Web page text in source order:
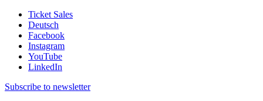
Ticket Sales
Deutsch
Facebook
Instagram
YouTube
LinkedIn
Subscribe to newsletter